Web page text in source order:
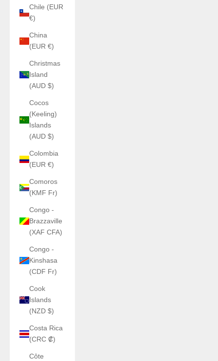
Chile (EUR
€)
China
(EUR €)
Christmas
Island
(AUD $)
Cocos
(Keeling)
Islands
(AUD $)
Colombia
(EUR €)
Comoros
(KMF Fr)
Congo -
Brazzaville
(XAF CFA)
Congo -
Kinshasa
(CDF Fr)
Cook
Islands
(NZD $)
Costa Rica
(CRC ₡)
Côte